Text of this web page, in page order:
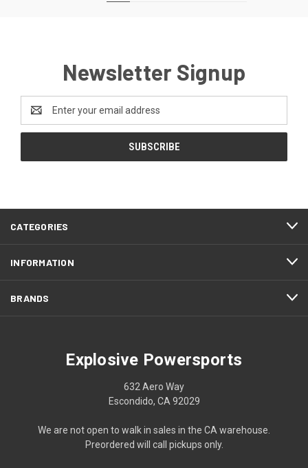
Newsletter Signup
Address
CATEGORIES
INFORMATION
BRANDS
Explosive Powersports
632 Aero Way
Escondido, CA 92029
We are not open to walk in sales in the CA warehouse.
Preordered will call pickups only.